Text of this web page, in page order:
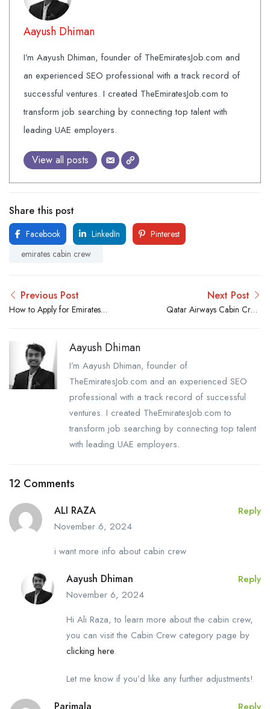
Aayush Dhiman
I’m Aayush Dhiman, founder of TheEmiratesJob.com and
an experienced SEO professional with a track record of
successful ventures. I created TheEmiratesJob.com to
transform job searching by connecting top talent with
leading UAE employers.
View all posts
Share this post
Facebook LinkedIn
Pinterest
emirates cabin crew
Previous Post
How to Apply for Emirates
Next Post
Qatar Airways Cabin Crew
Aayush Dhiman
I’m Aayush Dhiman, founder of
TheEmiratesJob.com and an experienced SEO
professional with a track record of successful
ventures. I created TheEmiratesJob.com to
transform job searching by connecting top talent
with leading UAE employers.
12 Comments
ALI RAZA
November 6, 2024
Reply
i want more info about cabin crew
Aayush Dhiman
November 6, 2024
Reply
Hi Ali Raza, to learn more about the cabin crew,
you can visit the Cabin Crew category page by
clicking here.
Let me know if you’d like any further adjustments!